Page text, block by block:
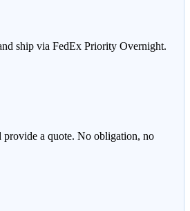
ship via FedEx Priority Overnight.
provide a quote. No obligation, no